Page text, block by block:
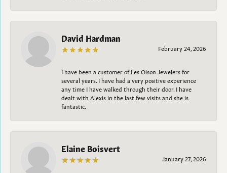
David Hardman
February 24, 2026
I have been a customer of Les Olson Jewelers for
several years. I have had a very positive experience
any time I have walked through their door. I have
dealt with Alexis in the last few visits and she is
fantastic.
Elaine Boisvert
January 27, 2026